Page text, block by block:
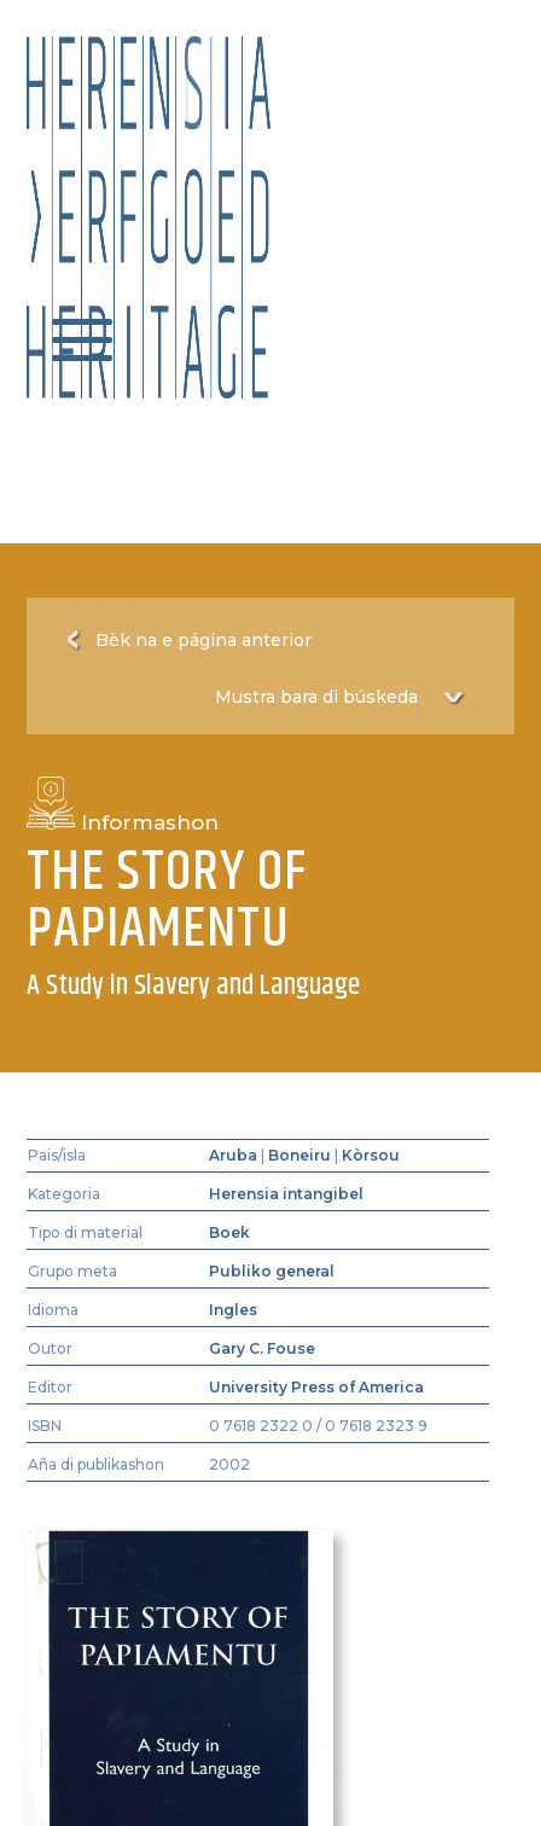
Bèk na e página anterior
Informashon
THE STORY OF
PAPIAMENTU
A Study in Slavery and Language
Pais/isla Aruba Boneiru Kòrsou
Kategoria Herensia intangibel
Tipo di material Boek
Grupo meta Publiko general
Idioma Ingles
Outor Gary C. Fouse
Editor University Press of America
ISBN 0 7618 2322 0 / 0 7618 2323 9
Aña di publikashon 2002